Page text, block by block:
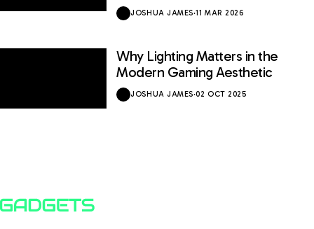
JOSHUA JAMES·11 MAR 2026
Why Lighting Matters in the
Modern Gaming Aesthetic
JOSHUA JAMES·02 OCT 2025